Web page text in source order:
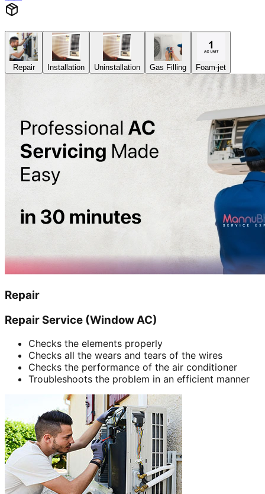
Repair Installation Uninstallation Gas Filling Foam-jet
Repair
Repair Service (Window AC)
Checks the elements properly
Checks all the wears and tears of the wires
Checks the performance of the air conditioner
Troubleshoots the problem in an efficient manner